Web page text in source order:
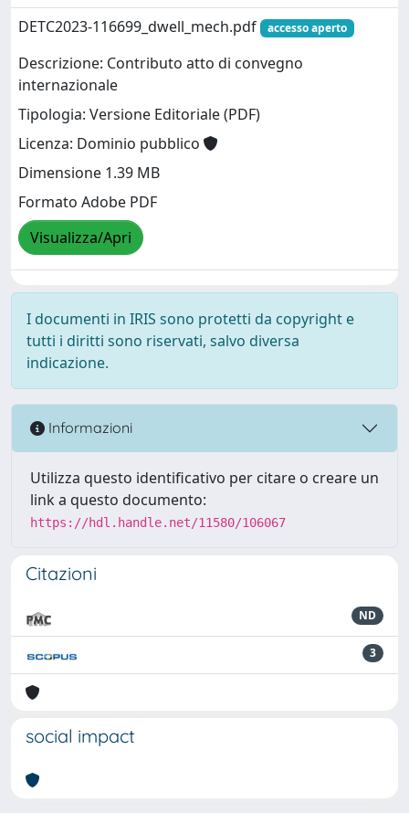
DETC2023-116699_dwell_mech.pdf
accesso aperto
Descrizione: Contributo atto di convegno
internazionale
Tipologia: Versione Editoriale (PDF)
Licenza: Dominio pubblico
Dimensione 1.39 MB
Formato Adobe PDF
Visualizza/Apri
I documenti in IRIS sono protetti da copyright e
tutti i diritti sono riservati, salvo diversa
indicazione.
Informazioni
Utilizza questo identificativo per citare o creare un
link a questo documento:
https://hdl.handle.net/11580/106067
Citazioni
ND
3
social impact